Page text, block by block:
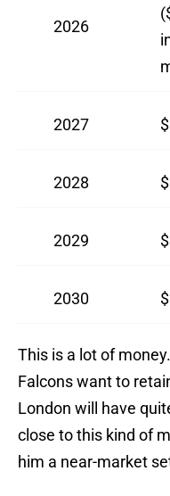
2026
2027
2028
2029
2030
This is a lot of
Falcons want to
London will have
close to this kind of
him a near-market